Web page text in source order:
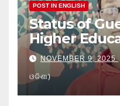
POST IN ENGLISH
Status of
Higher
NOVEMBER 9, 2025
ଓଡିଶା)